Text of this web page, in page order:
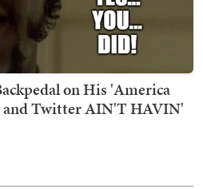
on His 'America
and Twitter AIN'T HAVIN'